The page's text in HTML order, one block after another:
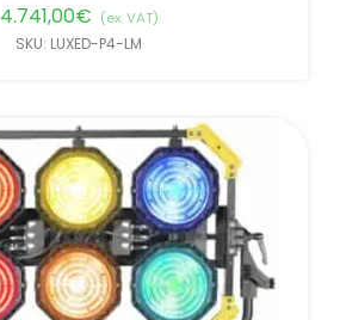
4.741,00€ (ex. VAT)
SKU: LUXED-P4-LM